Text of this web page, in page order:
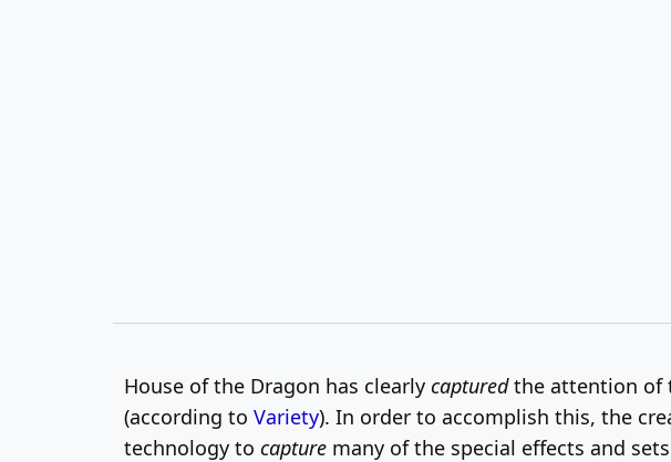
House of the Dragon has clearly capturedthe attention of
(according to Variety). In order to accomplish this, the
technology to capture many of the special effects and